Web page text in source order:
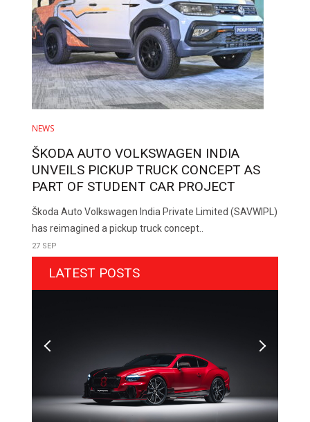
NEWS
ŠKODA AUTO VOLKSWAGEN INDIA
UNVEILS PICKUP TRUCK CONCEPT AS
PART OF STUDENT CAR PROJECT
Škoda Auto Volkswagen India Private Limited (SAVWIPL)
has reimagined a pickup truck concept..
27 SEP
LATEST POSTS